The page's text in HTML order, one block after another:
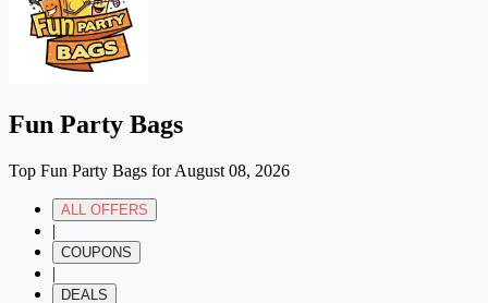
Fun Party Bags
Top Fun Party Bags for August 08, 2026
ALL OFFERS
|
COUPONS
|
DEALS